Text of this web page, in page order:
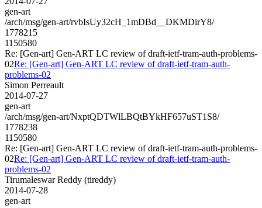
gen-art
/arch/msg/gen-art/rvbIsUy32cH_1mDBd__DKMDirY8/
1778215
1150580
Re: [Gen-art] Gen-ART LC review of draft-ietf-tram-auth-problems-
02Re: [Gen-art] Gen-ART LC review of draft-ietf-tram-auth-
problems-02
Simon Perreault
2014-07-27
gen-art
/arch/msg/gen-art/NxptQDTWlLBQtBYkHF657uST1S8/
1778238
1150580
Re: [Gen-art] Gen-ART LC review of draft-ietf-tram-auth-problems-
02Re: [Gen-art] Gen-ART LC review of draft-ietf-tram-auth-
problems-02
Tirumaleswar Reddy (tireddy)
2014-07-28
gen-art